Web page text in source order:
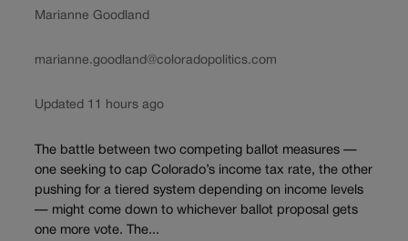
Marianne Goodland
marianne.goodland@coloradopolitics.com
Updated 11 hours ago
The battle between two competing ballot measures —
one seeking to cap Colorado’s income tax rate, the other
pushing for a tiered system depending on income levels
— might come down to whichever ballot proposal gets
one more vote. The...